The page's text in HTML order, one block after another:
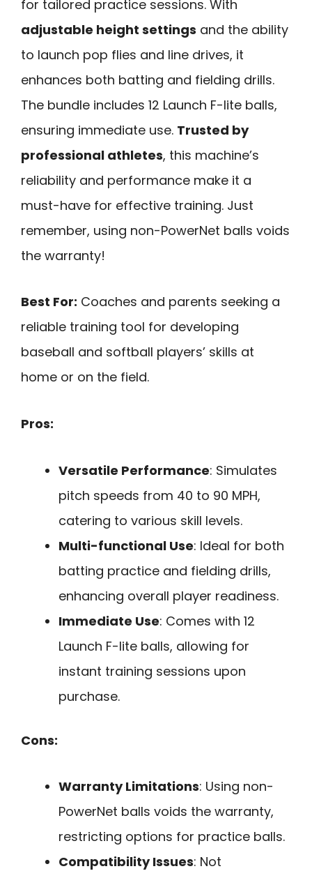
for tailored practice sessions. With
adjustable height settings and the ability
to launch pop flies and line drives, it
enhances both batting and fielding drills.
The bundle includes 12 Launch F-lite balls,
ensuring immediate use. Trusted by
professional athletes, this machine’s
reliability and performance make it a
must-have for effective training. Just
remember, using non-PowerNet balls voids
the warranty!
Best For: Coaches and parents seeking a
reliable training tool for developing
baseball and softball players’ skills at
home or on the field.
Pros:
Versatile Performance: Simulates
pitch speeds from 40 to 90 MPH,
catering to various skill levels.
Multi-functional Use: Ideal for both
batting practice and fielding drills,
enhancing overall player readiness.
Immediate Use: Comes with 12
Launch F-lite balls, allowing for
instant training sessions upon
purchase.
Cons:
Warranty Limitations: Using non-
PowerNet balls voids the warranty,
restricting options for practice balls.
Compatibility Issues: Not